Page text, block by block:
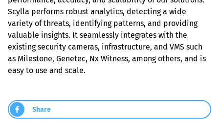
Scylla performs robust analytics, detecting a wide
variety of threats, identifying patterns, and providing
valuable insights. It seamlessly integrates with the
existing security cameras, infrastructure, and VMS such
as Milestone, Genetec, Nx Witness, among others, and is
easy to use and scale.
Share